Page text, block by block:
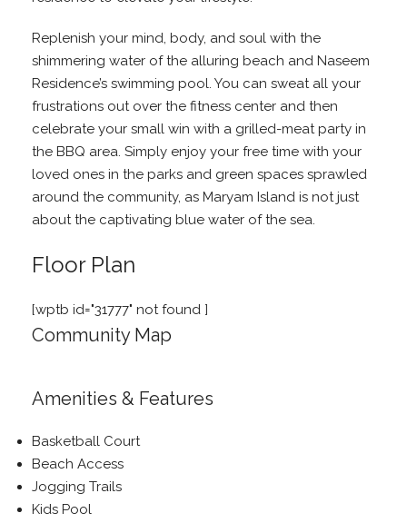
Replenish your mind, body, and soul with the
shimmering water of the alluring beach and Naseem
Residence’s swimming pool. You can sweat all your
frustrations out over the fitness center and then
celebrate your small win with a grilled-meat party in
the BBQ area. Simply enjoy your free time with your
loved ones in the parks and green spaces sprawled
around the community, as Maryam Island is not just
about the captivating blue water of the sea.
Floor Plan
[wptb id="31777" not found ]
Community Map
Amenities & Features
Basketball Court
Beach Access
Jogging Trails
Kids Pool